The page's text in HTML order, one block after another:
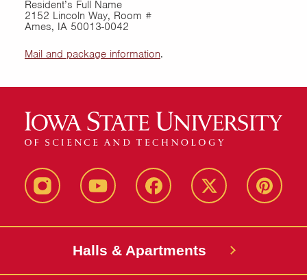
Resident’s Full Name
2152 Lincoln Way, Room #
Ames, IA 50013-0042
Mail and package information.
instagram youtube facebook twitter pinterest
Halls & Apartments